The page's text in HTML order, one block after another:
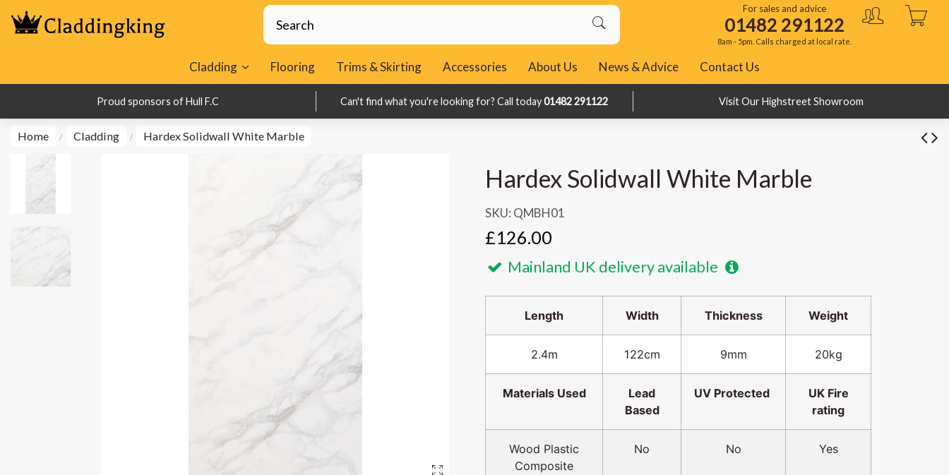
For sales and advice
01482 291122
8am - 5pm. Calls charged at local rate.
Cladding Flooring Trims & Skirting Accessories About Us News & Advice Contact Us
Proud sponsors of Hull F.C Can't find what you're looking for? Call today01482 291122 Visit Our Highstreet Showroom
1000s of Happy Customers Can't find what you're looking for? Call today01482 291122 BNPL with Klarna, PayPal and ClearPay
Home Cladding Hardex Solidwall White Marble
Hardex Solidwall White Marble
SKU: QMBH01
£126.00
Mainland UK delivery available
Length Width Thickness Weight
2.4m 122cm 9mm 20kg
Materials Used
Lead
Based
UV Protected
UK Fire
rating
Wood Plastic
Composite
No No Yes